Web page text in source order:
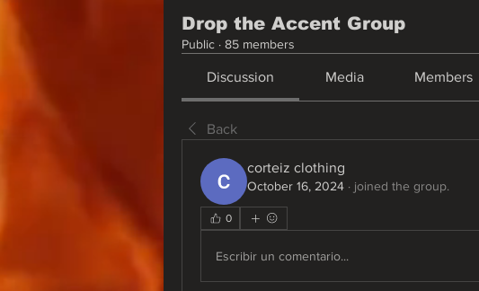
Drop the Accent Group
Public · 85 members
Discussion Media Members
Back
corteiz clothing
October 16, 2024 · joined the group.
0
Escribir un comentario...